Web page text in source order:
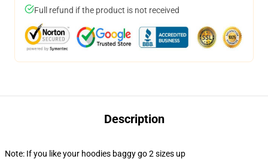
Full refund if the product is not received
Description
Note: If you like your hoodies baggy go 2 sizes up